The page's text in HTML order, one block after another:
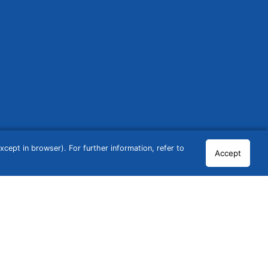
in browser). For further information, refer to
Accept